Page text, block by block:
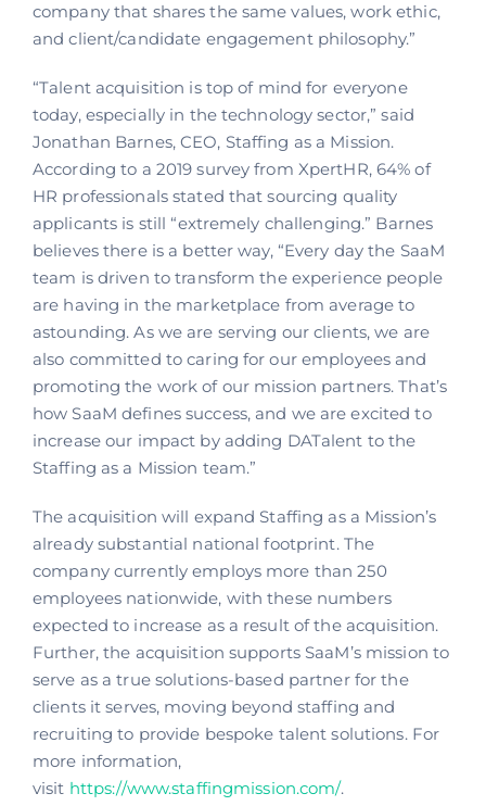
company that shares the same values, work ethic,
and client/candidate engagement philosophy.”
“Talent acquisition is top of mind for everyone
today, especially in the technology sector,” said
Jonathan Barnes, CEO, Staffing as a Mission.
According to a 2019 survey from XpertHR, 64% of
HR professionals stated that sourcing quality
applicants is still “extremely challenging.” Barnes
believes there is a better way, “Every day the SaaM
team is driven to transform the experience people
are having in the marketplace from average to
astounding. As we are serving our clients, we are
also committed to caring for our employees and
promoting the work of our mission partners. That’s
how SaaM defines success, and we are excited to
increase our impact by adding DATalent to the
Staffing as a Mission team.”
The acquisition will expand Staffing as a Mission’s
already substantial national footprint. The
company currently employs more than 250
employees nationwide, with these numbers
expected to increase as a result of the acquisition.
Further, the acquisition supports SaaM’s mission to
serve as a true solutions-based partner for the
clients it serves, moving beyond staffing and
recruiting to provide bespoke talent solutions. For
more information,
visit https://www.staffingmission.com/.